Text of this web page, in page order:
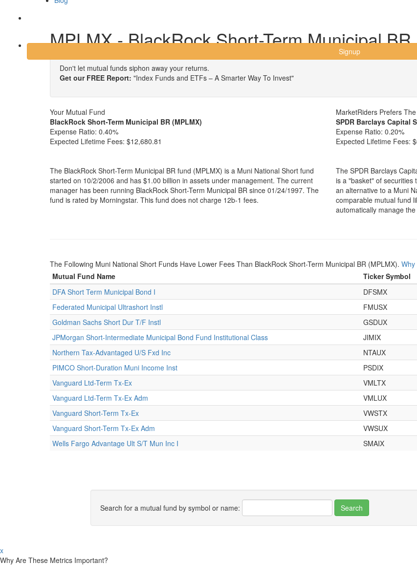
Signup
MPLMX - BlackRock Short-Term Municipal BR
Don't let mutual funds siphon away your returns.
Get our FREE Report: "Index Funds and ETFs – A Smarter Way To Invest"
Your Mutual Fund
BlackRock Short-Term Municipal BR (MPLMX)
Expense Ratio: 0.40%
Expected Lifetime Fees: $12,680.81
The BlackRock Short-Term Municipal BR fund (MPLMX) is a Muni National Short fund
started on 10/2/2006 and has $1.00 billion in assets under management. The current
manager has been running BlackRock Short-Term Municipal BR since 01/24/1997. The
fund is rated by Morningstar. This fund does not charge 12b-1 fees.
MarketRiders Prefers
SPDR Barclays Capital
Expense Ratio: 0.20%
Expected Lifetime Fees:
The SPDR Barclays
is a "basket" of securities
an alternative to a Muni
comparable mutual fund
automatically manage
The Following Muni National Short Funds Have Lower Fees Than BlackRock Short-Term Municipal BR (MPLMX).
Mutual Fund Name
Ticker Symbol
DFA Short Term Municipal Bond I
DFSMX
Federated Municipal Ultrashort Instl
FMUSX
Goldman Sachs Short Dur T/F Instl
GSDUX
JPMorgan Short-Intermediate Municipal Bond Fund Institutional Class
JIMIX
Northern Tax-Advantaged U/S Fxd Inc
NTAUX
PIMCO Short-Duration Muni Income Inst
PSDIX
Vanguard Ltd-Term Tx-Ex
VMLTX
Vanguard Ltd-Term Tx-Ex Adm
VMLUX
Vanguard Short-Term Tx-Ex
VWSTX
Vanguard Short-Term Tx-Ex Adm
VWSUX
Wells Fargo Advantage Ult S/T Mun Inc I
SMAIX
Search for a mutual fund by symbol or name:
x
Why Are These Metrics Important?